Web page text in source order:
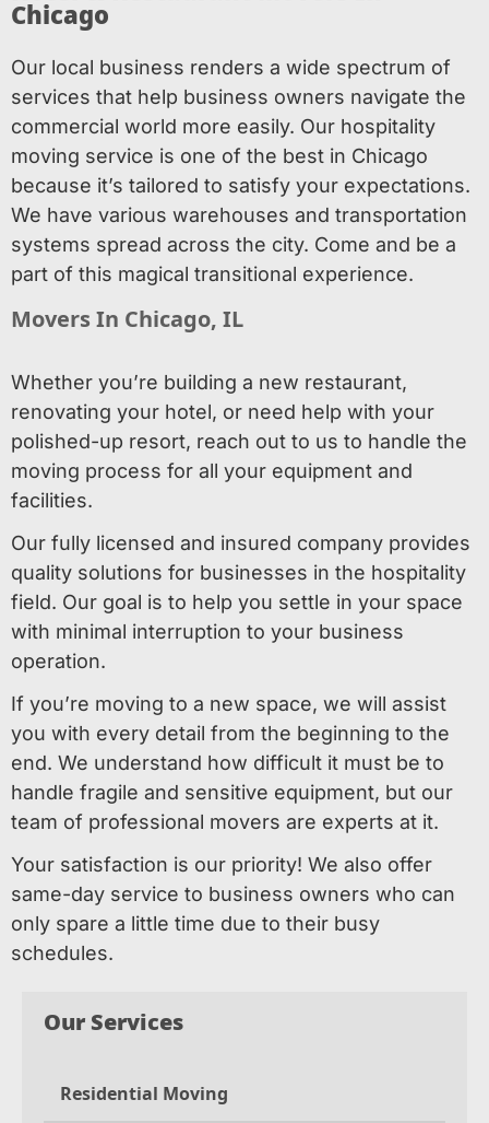
Chicago​
Our local business renders a wide spectrum of
services that help business owners navigate the
commercial world more easily. Our hospitality
moving service is one of the best in Chicago
because it’s tailored to satisfy your expectations.
We have various warehouses and transportation
systems spread across the city. Come and be a
part of this magical transitional experience.
Movers In Chicago, IL
Whether you’re building a new restaurant,
renovating your hotel, or need help with your
polished-up resort, reach out to us to handle the
moving process for all your equipment and
facilities.
Our fully licensed and insured company provides
quality solutions for businesses in the hospitality
field. Our goal is to help you settle in your space
with minimal interruption to your business
operation.
If you’re moving to a new space, we will assist
you with every detail from the beginning to the
end. We understand how difficult it must be to
handle fragile and sensitive equipment, but our
team of professional movers are experts at it.
Your satisfaction is our priority! We also offer
same-day service to business owners who can
only spare a little time due to their busy
schedules.
Our Services
Residential Moving